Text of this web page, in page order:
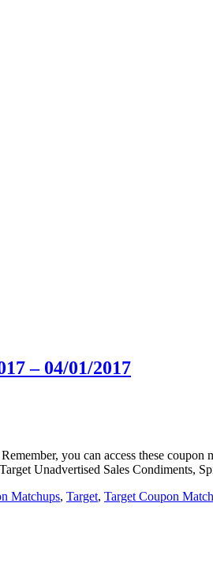
– 04/01/2017
you can access these
Unadvertised Sales Condiments,
Matchups, Target, Target Coupon